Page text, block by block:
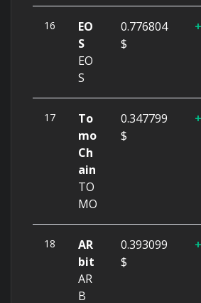
16
EO
S
EO
S
0.776804
$
17
To
mo
Ch
ain
TO
MO
0.347799
$
18
AR
bit
AR
B
0.393099
$